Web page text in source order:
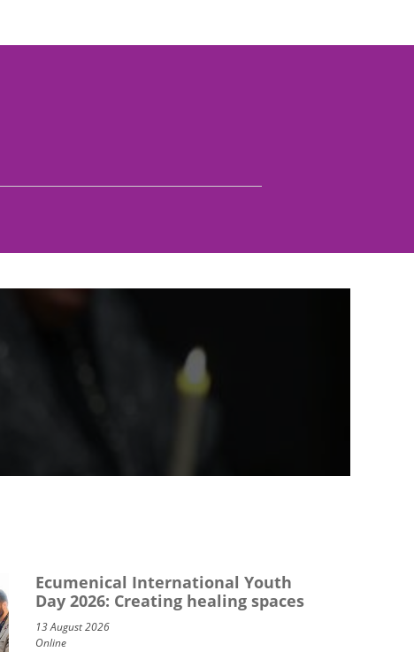
Ecumenical International Youth
Day 2026: Creating healing spaces
13 August 2026
Online